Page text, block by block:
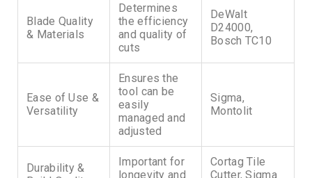
Blade Quality
& Materials
Determines
the efficiency
and quality of
cuts
DeWalt
D24000,
Bosch TC10
Ease of Use &
Versatility
Ensures the
tool can be
easily
managed and
adjusted
Sigma,
Montolit
Durability &
Important for
longevity and
Cortag Tile
Cutter, Sigma